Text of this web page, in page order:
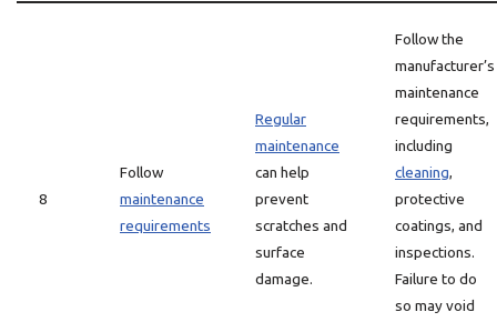
8
Follow
maintenance
requirements
Regular
maintenance
can help
prevent
scratches and
surface
damage.
Follow the
manufacturer’s
maintenance
requirements,
including
cleaning,
protective
coatings, and
inspections.
Failure to do
so may void